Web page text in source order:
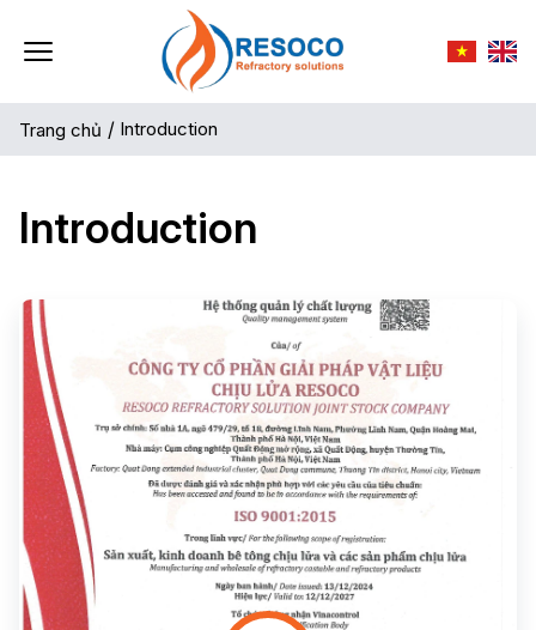
Trang chủ / Introduction
Introduction